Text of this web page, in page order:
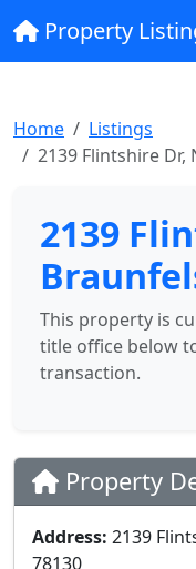
Property
Home
Listings
2139 Flintshire Dr,
2139
This property is
title office below
transaction.
Property
Address: 2139
78130